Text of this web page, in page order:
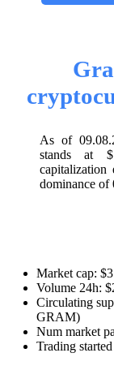
As of
stands at
dominance of
Market cap:
Volume 24h:
Circulating
GRAM)
Num market
Trading